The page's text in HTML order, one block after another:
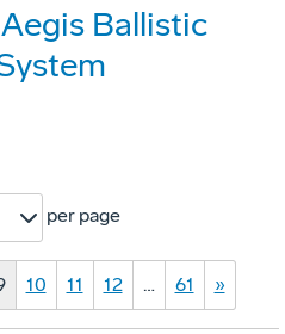
Ballistic
per page
10 11 12 … 61 »